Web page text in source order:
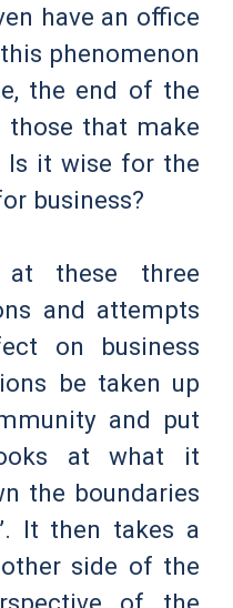
have an office
phenomenon
the end of the
those that make
Is it wise for the
business?
these three
and attempts
on business
be taken up
and put
at what it
the boundaries
It then takes a
side of the